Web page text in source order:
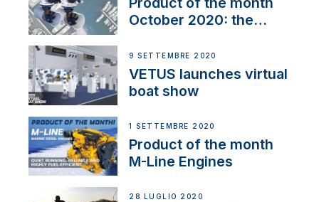
October 2020: the
9 SETTEMBRE 2020
VETUS launches virtual
boat show
1 SETTEMBRE 2020
Product of the month
M-Line Engines
28 LUGLIO 2020